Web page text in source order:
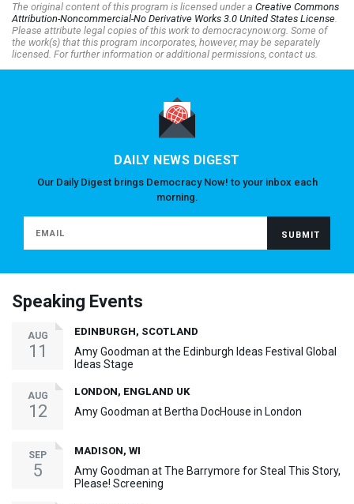
The original content of this program is licensed under a Creative Commons
Attribution-Noncommercial-No Derivative Works 3.0 United States License.
Please attribute legal copies of this work to democracynow.org. Some of
the work(s) that this program incorporates, however, may be separately
licensed. For further information or additional permissions, contact us.
DAILY NEWS DIGEST
Our Daily Digest brings Democracy Now! to your inbox each
morning.
Speaking Events
AUG
11
EDINBURGH, SCOTLAND
Amy Goodman at the Edinburgh Ideas Festival Global
Ideas Stage
AUG
12
LONDON, ENGLAND UK
Amy Goodman at Bertha DocHouse in London
SEP
5
MADISON, WI
Amy Goodman at The Barrymore for Steal This Story,
Please! Screening